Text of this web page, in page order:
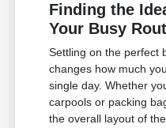
Finding the
Your Busy
Settling on the perfect
changes how much
single day. Whether
carpools or packing
the overall layout of